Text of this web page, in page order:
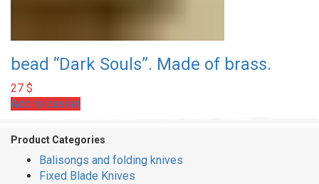
bead “Dark Souls”. Made of brass.
27 $
Add to basket
Product Categories
Balisongs and folding knives
Fixed Blade Knives